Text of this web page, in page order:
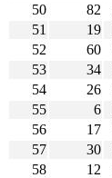
50
82
51
19
52
60
53
34
54
26
55
6
56
17
57
30
58
12